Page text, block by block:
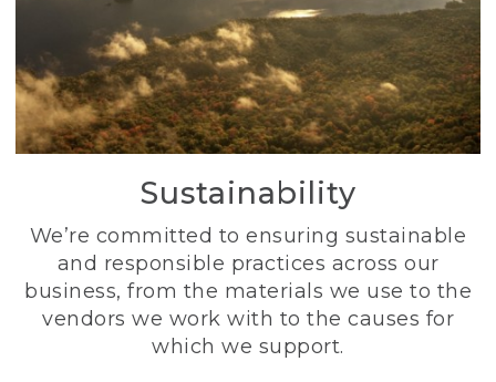
Sustainability
We’re committed to ensuring sustainable
and responsible practices across our
business, from the materials we use to the
vendors we work with to the causes for
which we support.